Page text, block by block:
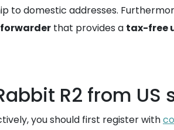
to domestic addresses.
that provides a tax-free
R2 from US
you should first register with